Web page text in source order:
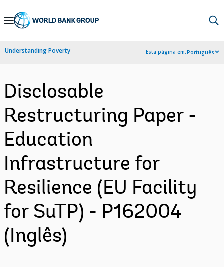
Skip
Navigation
Understanding Poverty Esta página em:Português
Disclosable
Restructuring Paper -
Education
Infrastructure for
Resilience (EU Facility
for SuTP) - P162004
(Inglês)